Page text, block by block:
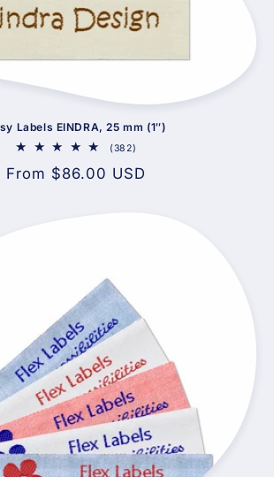
Labels EINDRA, 25 mm (1″)
(382)
reviews
Regular
From $86.00 USD